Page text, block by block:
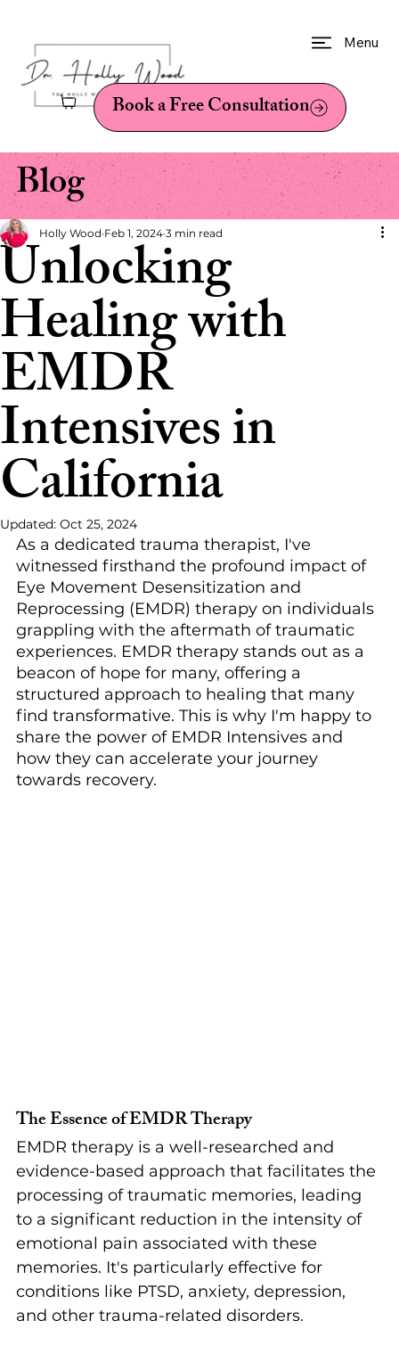
Menu
Book a Free Consultation
Blog
Unlocking
Healing with
EMDR
Intensives in
California
Holly Wood Feb 1, 2024 3 min read
Updated: Oct 25, 2024
As a dedicated trauma therapist, I've
witnessed firsthand the profound impact of
Eye Movement Desensitization and
Reprocessing (EMDR) therapy on individuals
grappling with the aftermath of traumatic
experiences. EMDR therapy stands out as a
beacon of hope for many, offering a
structured approach to healing that many
find transformative. This is why I'm happy to
share the power of EMDR Intensives and
how they can accelerate your journey
towards recovery.
The Essence of EMDR Therapy
EMDR therapy is a well-researched and
evidence-based approach that facilitates the
processing of traumatic memories, leading
to a significant reduction in the intensity of
emotional pain associated with these
memories. It's particularly effective for
conditions like PTSD, anxiety, depression,
and other trauma-related disorders.